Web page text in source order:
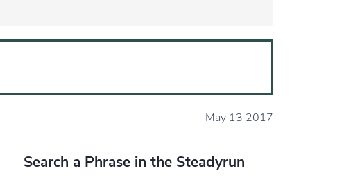
May 13 2017
Search a Phrase in the Steadyrun